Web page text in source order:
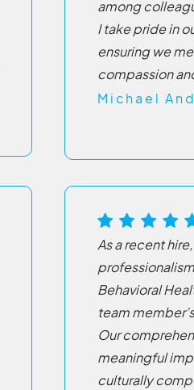
among
I take pride in
ensuring we
compassion
Michael
As a recent
Behavioral
team
Our
meaningful
culturally